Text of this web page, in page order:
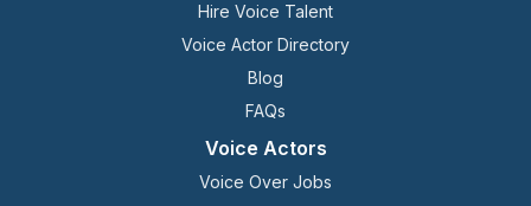
Hire Voice Talent
Voice Actor Directory
Blog
FAQs
Voice Actors
Voice Over Jobs